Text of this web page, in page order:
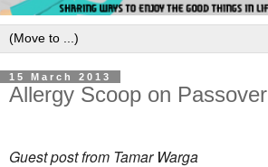
15 March 2013
Allergy Scoop on Passover
Guest post from Tamar Warga